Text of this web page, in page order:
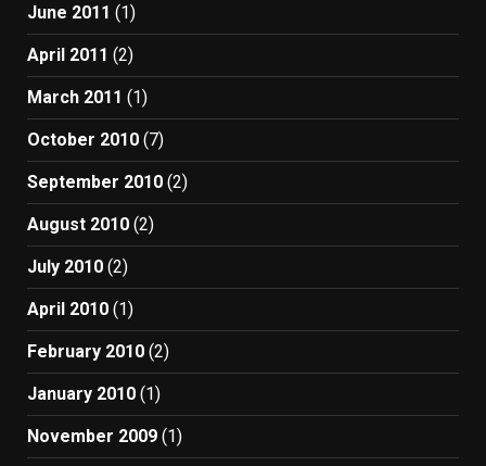
June 2011 (1)
April 2011 (2)
March 2011 (1)
October 2010 (7)
September 2010 (2)
August 2010 (2)
July 2010 (2)
April 2010 (1)
February 2010 (2)
January 2010 (1)
November 2009 (1)